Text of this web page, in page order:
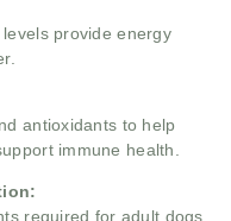
provide energy
antioxidants to help
immune health.
required for adult dogs